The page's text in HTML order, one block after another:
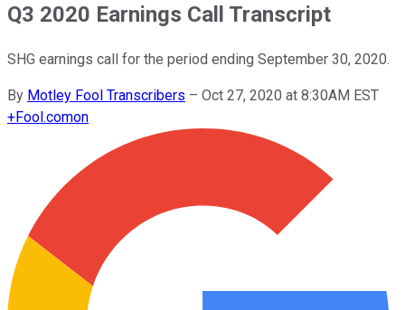
Q3 2020 Earnings Call Transcript
SHG earnings call for the period ending September 30, 2020.
By Motley Fool Transcribers – Oct 27, 2020 at 8:30AM EST
+Fool.comon